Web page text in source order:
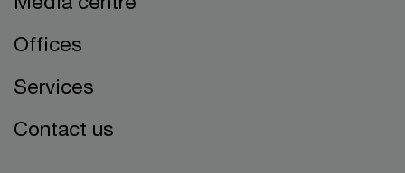
Offices
Services
Contact us